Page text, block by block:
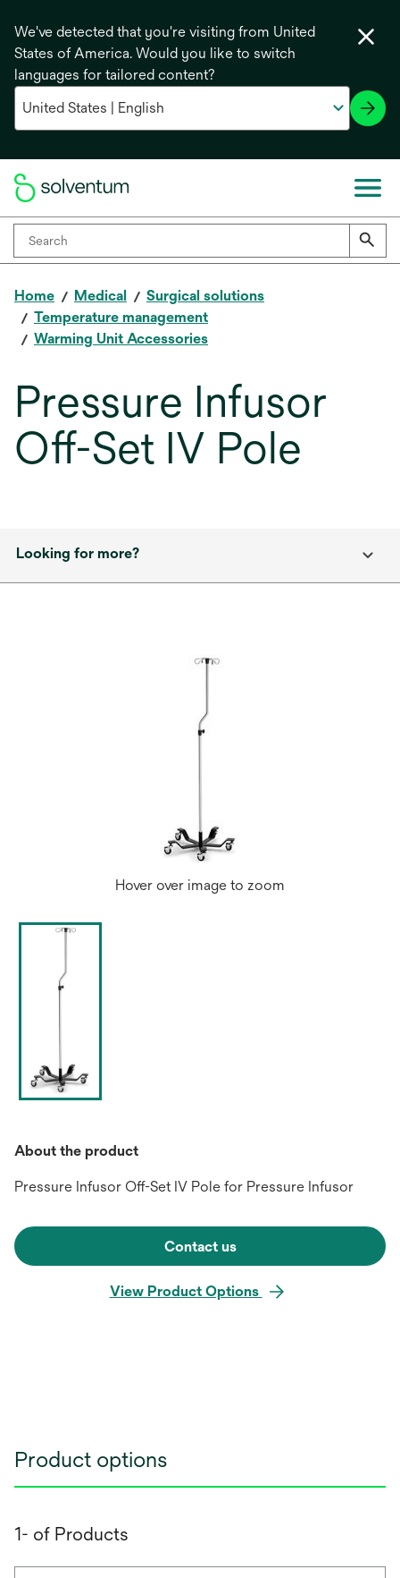
We've detected that you're visiting from United
States of America. Would you like to switch
languages for tailored content?
Home Medical
Surgical solutions
Temperature management
Warming Unit Accessories
Pressure Infusor
Off-Set IV Pole
Looking for more?
Hover over image to zoom
About the product
Pressure Infusor Off-Set IV Pole for Pressure Infusor
Contact us
View Product Options
Product options
1- of Products